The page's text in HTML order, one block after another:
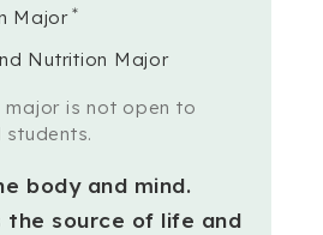
Major＊
Nutrition Major
major is not open to
students.
body and mind.
the source of life and